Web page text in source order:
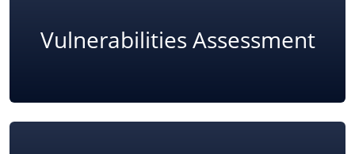
Vulnerabilities Assessment